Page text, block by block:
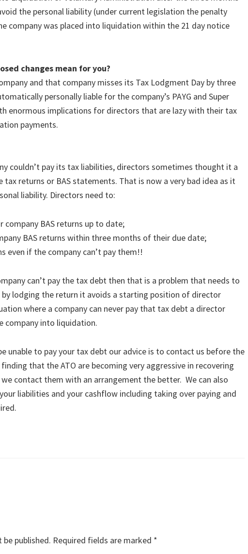
the personal liability (under current legislation the penalty
company was placed into liquidation within the 21 day notice
changes mean for you?
and that company misses its Tax Lodgment Day by three
personally liable for the company’s PAYG and Super
enormous implications for directors that are lazy with their tax
payments.
couldn’t pay its tax liabilities, directors sometimes thought it a
returns or BAS statements. That is now a very bad idea as it
liability. Directors need to:
BAS returns up to date;
BAS returns within three months of their due date;
even if the company can’t pay them!!
can’t pay the tax debt then that is a problem that needs to
by lodging the return it avoids a starting position of director
where a company can never pay that tax debt a director
company into liquidation.
unable to pay your tax debt our advice is to contact us before the
that the ATO are becoming very aggressive in recovering
contact them with an arrangement the better. We can also
liabilities and your cashflow including taking over paying and
published. Required fields are marked *